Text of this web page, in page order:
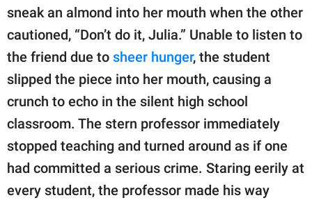
sneak an almond into her mouth when the other
cautioned, “Don’t do it, Julia.” Unable to listen to
the friend due to sheer hunger, the student
slipped the piece into her mouth, causing a
crunch to echo in the silent high school
classroom. The stern professor immediately
stopped teaching and turned around as if one
had committed a serious crime. Staring eerily at
every student, the professor made his way